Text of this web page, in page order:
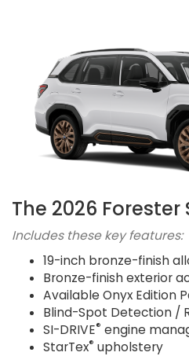
The 2026 Forester
Includes these key features:
19-inch bronze-finish
Bronze-finish exterior
Available Onyx Edition
Blind-Spot Detection /
SI-DRIVE® engine
StarTex® upholstery